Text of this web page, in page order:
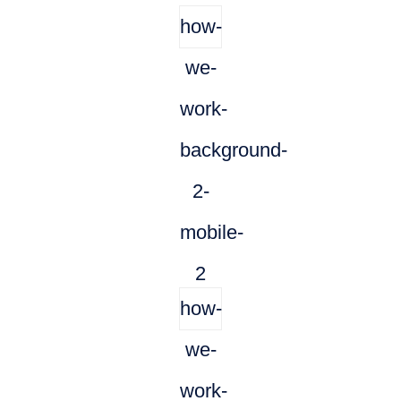
how-
we-
work-
background-
2-
mobile-
2
how-
we-
work-